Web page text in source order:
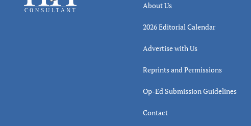
About Us
2026 Editorial Calendar
Advertise with Us
Reprints and Permissions
Op-Ed Submission Guidelines
Contact